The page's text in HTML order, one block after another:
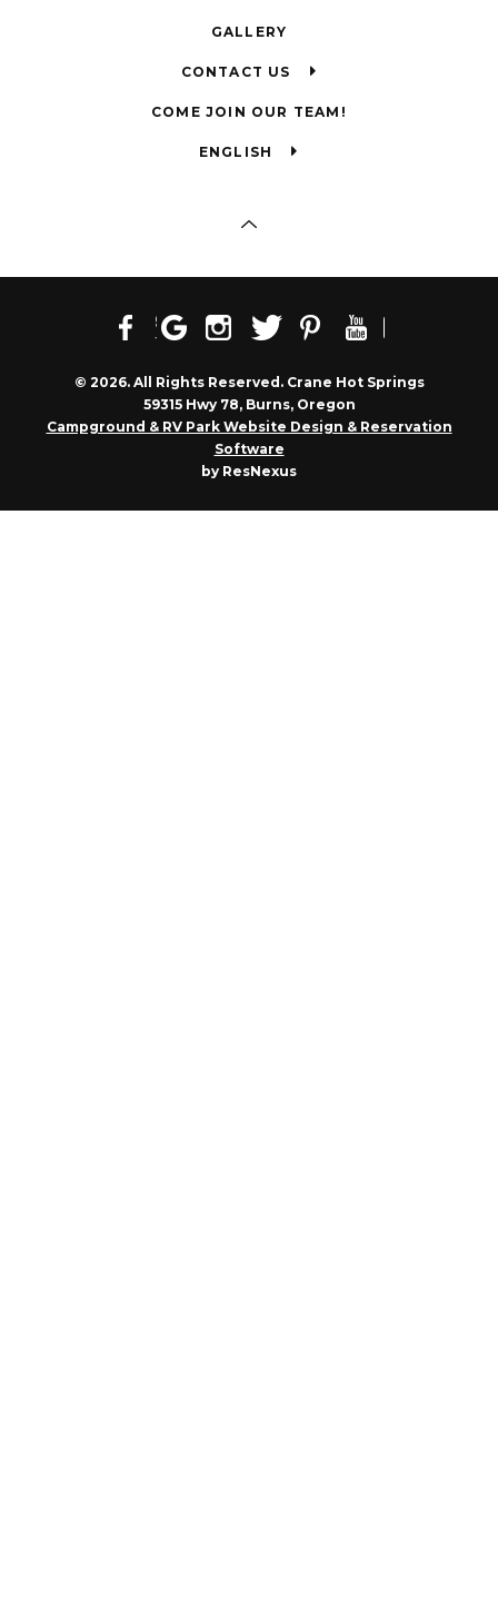
GALLERY
CONTACT US
COME JOIN OUR TEAM!
ENGLISH
© 2026. All Rights Reserved. Crane Hot Springs
59315 Hwy 78, Burns, Oregon
Campground & RV Park Website Design & Reservation
Software
by ResNexus